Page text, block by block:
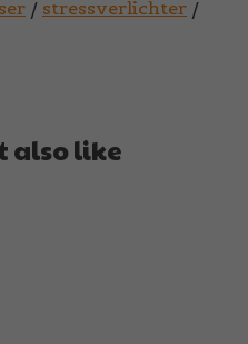
/ stressverlichter /
also like